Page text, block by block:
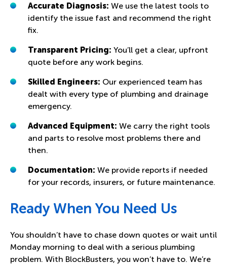
Accurate Diagnosis: We use the latest tools to
identify the issue fast and recommend the right
fix.
Transparent Pricing: You’ll get a clear, upfront
quote before any work begins.
Skilled Engineers: Our experienced team has
dealt with every type of plumbing and drainage
emergency.
Advanced Equipment: We carry the right tools
and parts to resolve most problems there and
then.
Documentation: We provide reports if needed
for your records, insurers, or future maintenance.
Ready When You Need Us
You shouldn’t have to chase down quotes or wait until
Monday morning to deal with a serious plumbing
problem. With BlockBusters, you won’t have to. We’re